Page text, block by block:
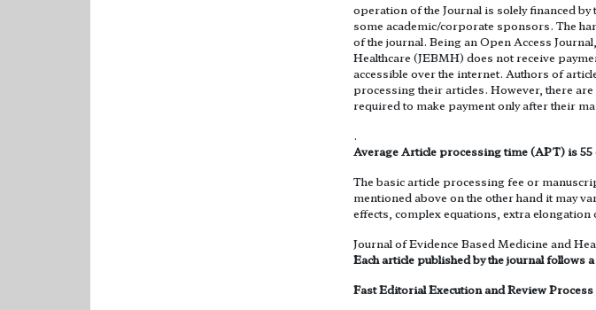
operation of the Journal is solely financed
some academic/corporate sponsors. The
of the journal. Being an Open Access
Healthcare (JEBMH) does not receive
accessible over the internet. Authors of
processing their articles. However, there
required to make payment only after their
.
Average Article processing time (APT) is 55
The basic article processing fee or
mentioned above on the other hand it may
effects, complex equations, extra elongation
Journal of Evidence Based Medicine and
Each article published by the journal follows
Fast Editorial Execution and Review